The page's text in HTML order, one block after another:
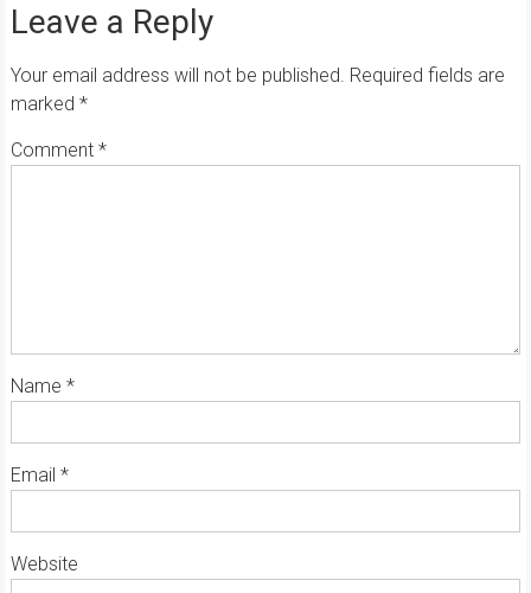
Leave a Reply
Your email address will not be published. Required fields are
marked *
Comment *
Name *
Email *
Website